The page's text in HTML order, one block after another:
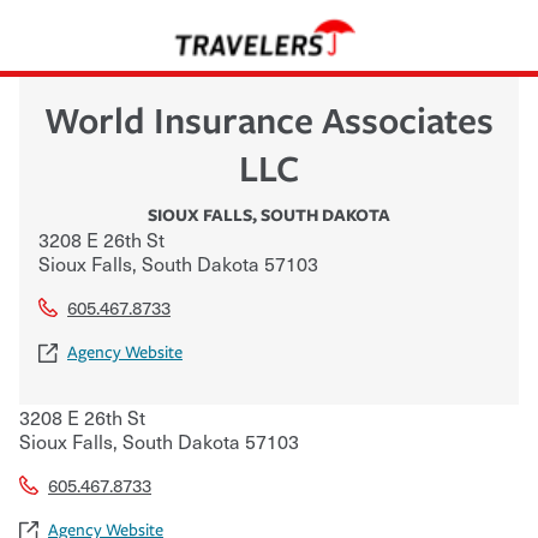
World Insurance Associates
LLC
SIOUX FALLS,SOUTH DAKOTA
3208 E 26th St
Sioux Falls, South Dakota 57103
605.467.8733
Agency Website
3208 E 26th St
Sioux Falls, South Dakota 57103
605.467.8733
Agency Website